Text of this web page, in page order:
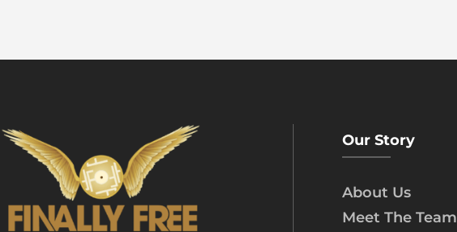
Our Story
About Us
Meet The Team